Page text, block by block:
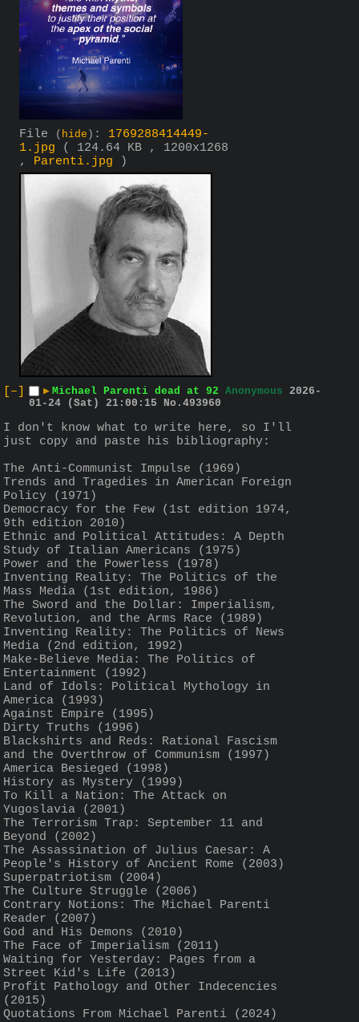
File ( hide ) : 1769288414449-
1.jpg
( 124.64 KB , 1200x1268
, Parenti.jpg )
[–] ▶ Michael Parenti dead at 92 Anonymous 2026-
01-24 (Sat) 21:00:15
No. 493960
I don't know what to write here, so I'll
just copy and paste his bibliography:
The Anti-Communist Impulse (1969)
Trends and Tragedies in American Foreign
Policy (1971)
Democracy for the Few (1st edition 1974,
9th edition 2010)
Ethnic and Political Attitudes: A Depth
Study of Italian Americans (1975)
Power and the Powerless (1978)
Inventing Reality: The Politics of the
Mass Media (1st edition, 1986)
The Sword and the Dollar: Imperialism,
Revolution, and the Arms Race (1989)
Inventing Reality: The Politics of News
Media (2nd edition, 1992)
Make-Believe Media: The Politics of
Entertainment (1992)
Land of Idols: Political Mythology in
America (1993)
Against Empire (1995)
Dirty Truths (1996)
Blackshirts and Reds: Rational Fascism
and the Overthrow of Communism (1997)
America Besieged (1998)
History as Mystery (1999)
To Kill a Nation: The Attack on
Yugoslavia (2001)
The Terrorism Trap: September 11 and
Beyond (2002)
The Assassination of Julius Caesar: A
People's History of Ancient Rome (2003)
Superpatriotism (2004)
The Culture Struggle (2006)
Contrary Notions: The Michael Parenti
Reader (2007)
God and His Demons (2010)
The Face of Imperialism (2011)
Waiting for Yesterday: Pages from a
Street Kid's Life (2013)
Profit Pathology and Other Indecencies
(2015)
Quotations From Michael Parenti (2024)